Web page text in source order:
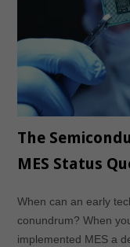
The
MES Status
When can an early
conundrum? When
implemented MES a